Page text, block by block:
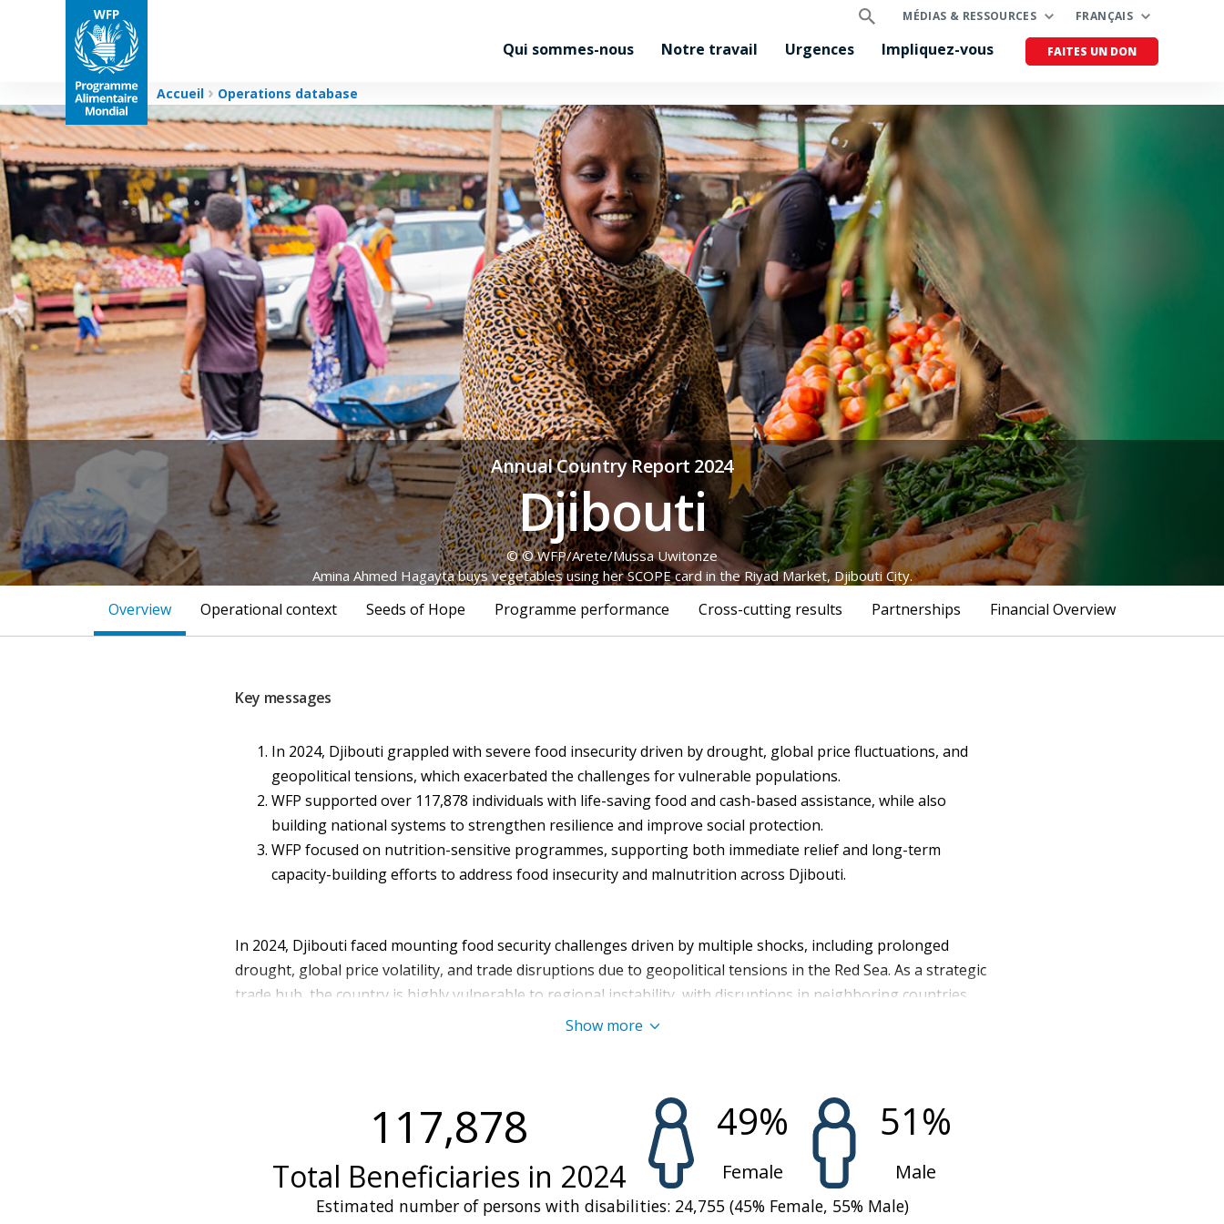
MÉDIAS & RESSOURCES FRANÇAIS
Qui sommes-nous Notre travail Urgences Impliquez-vous FAITES UN DON
Accueil Operations database
Annual Country Report 2024
Djibouti
© © WFP/Arete/Mussa Uwitonze
Amina Ahmed Hagayta buys vegetables using her SCOPE card in the Riyad Market, Djibouti City.
Overview Operational context Seeds of Hope Programme performance Cross-cutting results Partnerships Financial Overview
Key messages
In 2024, Djibouti grappled with severe food insecurity driven by drought, global price fluctuations, and
geopolitical tensions, which exacerbated the challenges for vulnerable populations.
WFP supported over 117,878 individuals with life-saving food and cash-based assistance, while also
building national systems to strengthen resilience and improve social protection.
WFP focused on nutrition-sensitive programmes, supporting both immediate relief and long-term
capacity-building efforts to address food insecurity and malnutrition across Djibouti.
In 2024, Djibouti faced mounting food security challenges driven by multiple shocks, including prolonged
drought, global price volatility, and trade disruptions due to geopolitical tensions in the Red Sea. As a strategic
trade hub, the country is highly vulnerable to regional instability, with disruptions in neighboring countries
severely straining supply chains and deepening food insecurity. With 90 percent of its food imported, Djibouti
rainfall further undermines agricultural self-sufficiency, leaving the country nearly entirely reliant on external
food sources. These combined environmental and economic challenges have significantly reduced food
availability, heightened vulnerability among households, and placed immense pressure on both rural
livelihoods and urban food access.
As a result of these challenges, food insecurity worsened, rising from 19 percent of the population
Show more
117,878
Total Beneficiaries in 2024
49%
Female
51%
Male
Estimated number of persons with disabilities: 24,755 (45% Female, 55% Male)